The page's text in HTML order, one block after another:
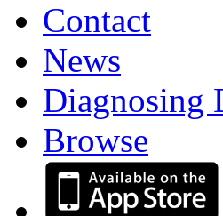
Contact
News
Diagnosing
Browse